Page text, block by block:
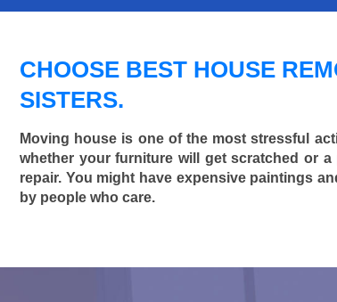
CHOOSE BEST HOUSE
SISTERS.
Moving house is one of the most stressful
whether your furniture will get scratched or
repair. You might have expensive paintings
by people who care.